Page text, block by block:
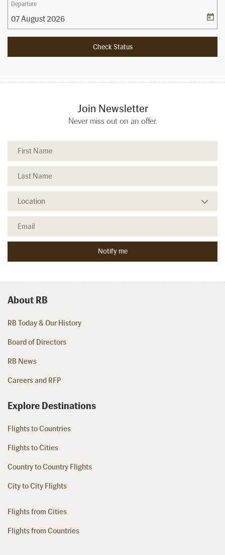
Departure
Check Status
Join Newsletter
Never miss out on an offer.
About RB
RB Today & Our History
Board of Directors
RB News
Careers and RFP
Explore Destinations
Flights to Countries
Flights to Cities
Country to Country Flights
City to City Flights
Flights from Cities
Flights from Countries